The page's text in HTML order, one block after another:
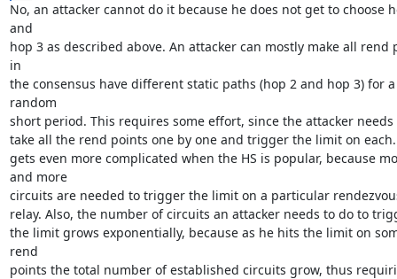
No, an attacker cannot do it because he does not get to choose
and
hop 3 as described above. An attacker can mostly make all rend
in
the consensus have different static paths (hop 2 and hop 3) for a
random
short period. This requires some effort, since the attacker needs
take all the rend points one by one and trigger the limit on
gets even more complicated when the HS is popular, because
and more
circuits are needed to trigger the limit on a particular
relay. Also, the number of circuits an attacker needs to do to
the limit grows exponentially, because as he hits the limit on
rend
points the total number of established circuits grow, thus